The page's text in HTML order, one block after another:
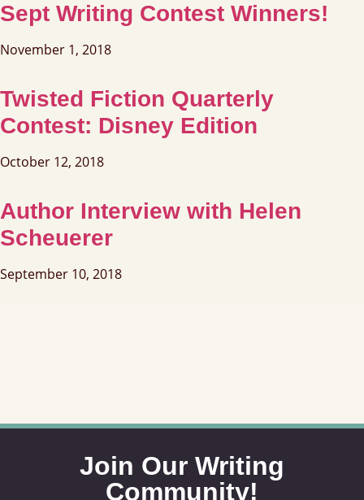
Sept Writing Contest Winners!
November 1, 2018
Twisted Fiction Quarterly
Contest: Disney Edition
October 12, 2018
Author Interview with Helen
Scheuerer
September 10, 2018
Join Our Writing
Community!